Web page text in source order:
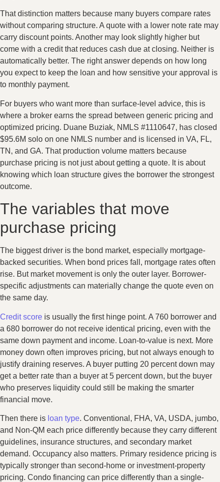
That distinction matters because many buyers compare rates
without comparing structure. A quote with a lower note rate may
carry discount points. Another may look slightly higher but
come with a credit that reduces cash due at closing. Neither is
automatically better. The right answer depends on how long
you expect to keep the loan and how sensitive your approval is
to monthly payment.
For buyers who want more than surface-level advice, this is
where a broker earns the spread between generic pricing and
optimized pricing. Duane Buziak, NMLS #1110647, has closed
$95.6M solo on one NMLS number and is licensed in VA, FL,
TN, and GA. That production volume matters because
purchase pricing is not just about getting a quote. It is about
knowing which loan structure gives the borrower the strongest
outcome.
The variables that move
purchase pricing
The biggest driver is the bond market, especially mortgage-
backed securities. When bond prices fall, mortgage rates often
rise. But market movement is only the outer layer. Borrower-
specific adjustments can materially change the quote even on
the same day.
Credit score is usually the first hinge point. A 760 borrower and
a 680 borrower do not receive identical pricing, even with the
same down payment and income. Loan-to-value is next. More
money down often improves pricing, but not always enough to
justify draining reserves. A buyer putting 20 percent down may
get a better rate than a buyer at 5 percent down, but the buyer
who preserves liquidity could still be making the smarter
financial move.
Then there is loan type. Conventional, FHA, VA, USDA, jumbo,
and Non-QM each price differently because they carry different
guidelines, insurance structures, and secondary market
demand. Occupancy also matters. Primary residence pricing is
typically stronger than second-home or investment-property
pricing. Condo financing can price differently than a single-